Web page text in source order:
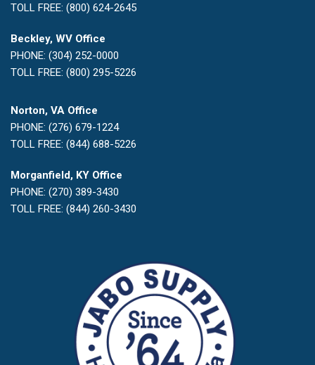
TOLL FREE: (800) 624-2645
Beckley, WV Office
PHONE: (304) 252-0000
TOLL FREE: (800) 295-5226
Norton, VA Office
PHONE: (276) 679-1224
TOLL FREE: (844) 688-5226
Morganfield, KY Office
PHONE: (270) 389-3430
TOLL FREE: (844) 260-3430